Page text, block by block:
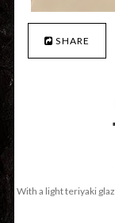
SHARE
With a light teriyaki